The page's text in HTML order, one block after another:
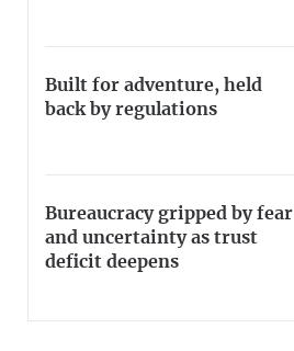
Built for adventure, held
back by regulations
Bureaucracy gripped by fear
and uncertainty as trust
deficit deepens